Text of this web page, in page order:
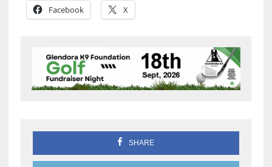
Facebook X
SHARE